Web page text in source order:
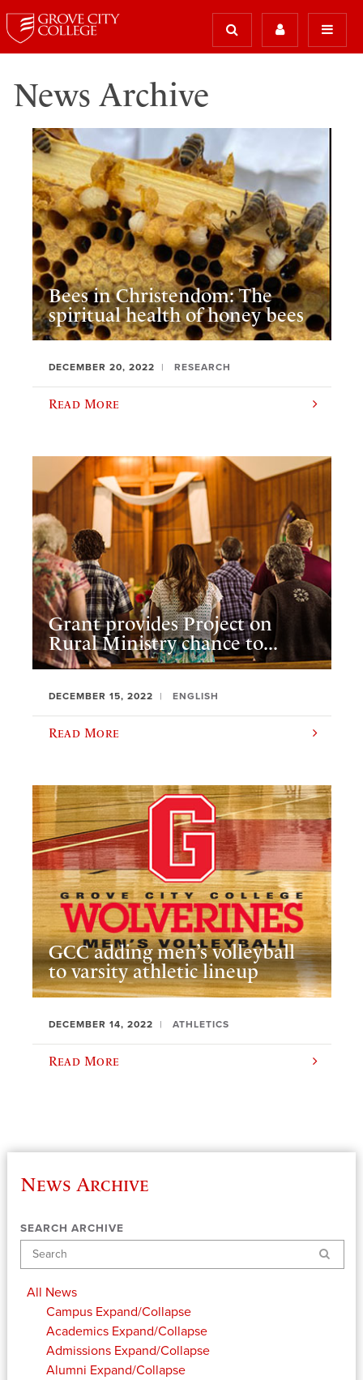
News Archive
Bees in Christendom: The
spiritual health of honey bees
DECEMBER 20, 2022 RESEARCH
Read More
Grant provides Project on
Rural Ministry chance to...
DECEMBER 15, 2022 ENGLISH
Read More
GCC adding men’s volleyball
to varsity athletic lineup
DECEMBER 14, 2022 ATHLETICS
Read More
News Archive
SEARCH ARCHIVE
Search
All News
Campus Expand/Collapse
Academics Expand/Collapse
Admissions Expand/Collapse
Alumni Expand/Collapse